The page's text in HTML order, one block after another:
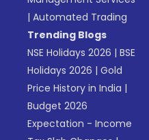
|Automated Trading
Trending Blogs
NSE Holidays 2026 |BSE
Holidays 2026 |Gold
Price History in India |
Budget 2026
Expectation - Income